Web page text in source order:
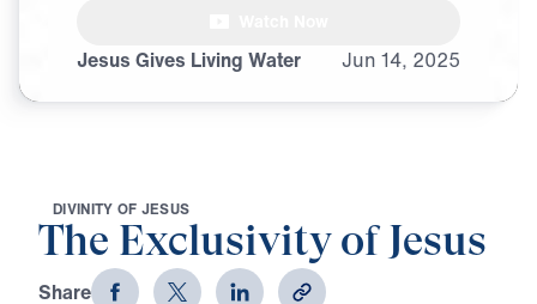
Jesus Gives Living Water Jun 14, 2025
DIVINITY OF JESUS
The Exclusivity of Jesus
Share